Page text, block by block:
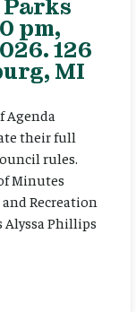
pm,
126
MI
Agenda
their full
rules.
Minutes
Recreation
Phillips